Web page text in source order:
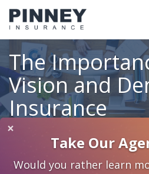
The
Vision and
Insurance
Category: Individual
The Importance of Vision and
×
Take Our
Would you rather learn